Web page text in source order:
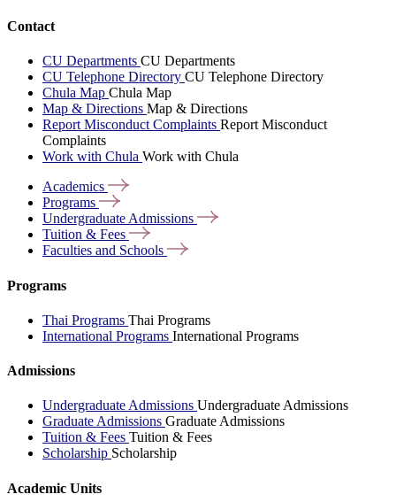
Contact
CU Departments CU Departments
CU Telephone Directory CU Telephone Directory
Chula Map Chula Map
Map & Directions Map & Directions
Report Misconduct Complaints Report Misconduct
Complaints
Work with Chula Work with Chula
Academics
Programs
Undergraduate Admissions
Tuition & Fees
Faculties and Schools
Programs
Thai Programs Thai Programs
International Programs International Programs
Admissions
Undergraduate Admissions Undergraduate Admissions
Graduate Admissions Graduate Admissions
Tuition & Fees Tuition & Fees
Scholarship Scholarship
Academic Units